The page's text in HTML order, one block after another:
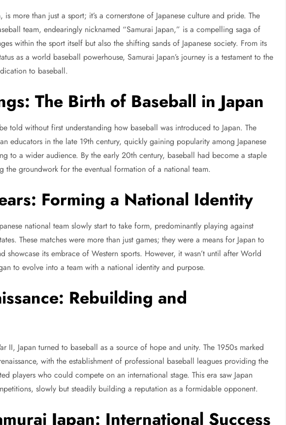
is more than just a sport; it’s a cornerstone of Japanese culture and pride. The
team, endearingly nicknamed “Samurai Japan,” is a compelling saga of
within the sport itself but also the shifting sands of Japanese society. From its
as a world baseball powerhouse, Samurai Japan’s journey is a testament to the
to baseball.
The Birth of Baseball in Japan
told without first understanding how baseball was introduced to Japan. The
educators in the late 19th century, quickly gaining popularity among Japanese
to a wider audience. By the early 20th century, baseball had become a staple
the groundwork for the eventual formation of a national team.
Forming a National Identity
national team slowly start to take form, predominantly playing against
These matches were more than just games; they were a means for Japan to
showcase its embrace of Western sports. However, it wasn’t until after World
to evolve into a team with a national identity and purpose.
Rebuilding and
II, Japan turned to baseball as a source of hope and unity. The 1950s marked
with the establishment of professional baseball leagues providing the
players who could compete on an international stage. This era saw Japan
slowly but steadily building a reputation as a formidable opponent.
Japan: International Success